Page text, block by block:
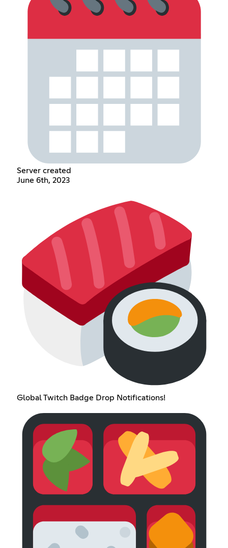
Server created
June 6th, 2023
Global Twitch Badge Drop Notifications!